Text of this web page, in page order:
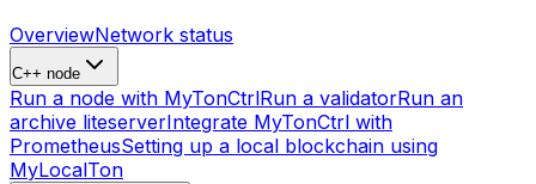
OverviewNetwork status
C++ node
Run a node with MyTonCtrlRun a validatorRun an
archive liteserverIntegrate MyTonCtrl with
PrometheusSetting up a local blockchain using
MyLocalTon